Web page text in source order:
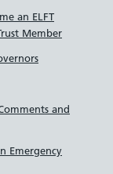
an ELFT
Member
and
Emergency